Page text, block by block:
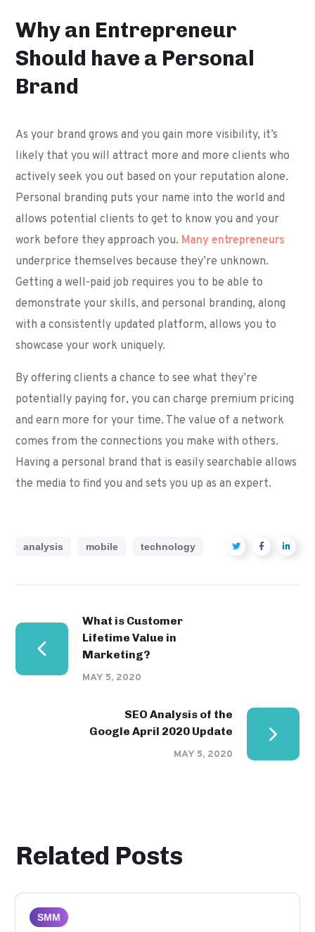
Why an Entrepreneur
Should have a Personal
Brand
As your brand grows and you gain more visibility, it’s
likely that you will attract more and more clients who
actively seek you out based on your reputation alone.
Personal branding puts your name into the world and
allows potential clients to get to know you and your
work before they approach you. Many entrepreneurs
underprice themselves because they’re unknown.
Getting a well-paid job requires you to be able to
demonstrate your skills, and personal branding, along
with a consistently updated platform, allows you to
showcase your work uniquely.
By offering clients a chance to see what they’re
potentially paying for, you can charge premium pricing
and earn more for your time. The value of a network
comes from the connections you make with others.
Having a personal brand that is easily searchable allows
the media to find you and sets you up as an expert.
analysis mobile technology
What is Customer
Lifetime Value in
Marketing?
MAY 5, 2020
SEO Analysis of the
Google April 2020 Update
MAY 5, 2020
Related Posts
SMM